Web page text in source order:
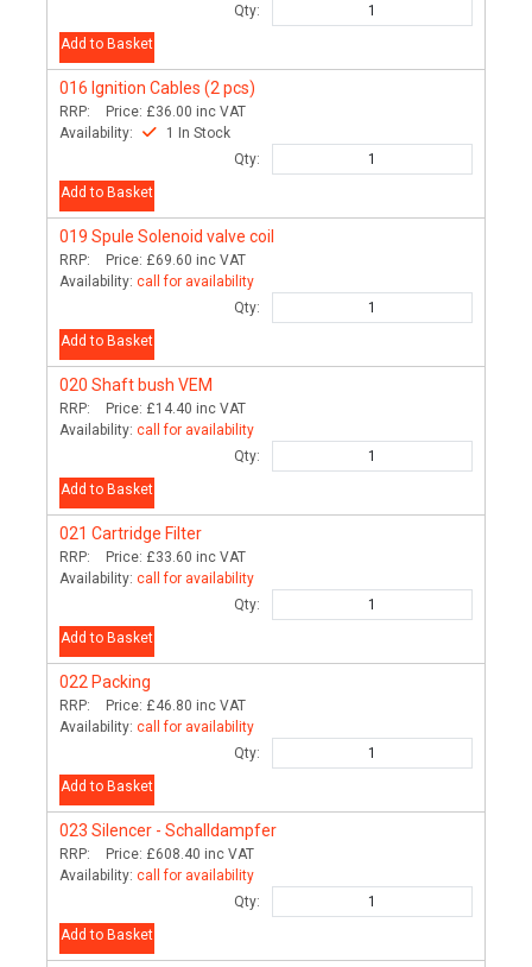
Qty:
Add to Basket
016 Ignition Cables (2 pcs)
RRP: Price: £36.00 inc VAT
Availability:
1 In Stock
Qty:
Add to Basket
019 Spule Solenoid valve coil
RRP: Price: £69.60 inc VAT
Availability: call for availability
Qty:
Add to Basket
020 Shaft bush VEM
RRP: Price: £14.40 inc VAT
Availability: call for availability
Qty:
Add to Basket
021 Cartridge Filter
RRP: Price: £33.60 inc VAT
Availability: call for availability
Qty:
Add to Basket
022 Packing
RRP: Price: £46.80 inc VAT
Availability: call for availability
Qty:
Add to Basket
023 Silencer - Schalldampfer
RRP: Price: £608.40 inc VAT
Availability: call for availability
Qty:
Add to Basket